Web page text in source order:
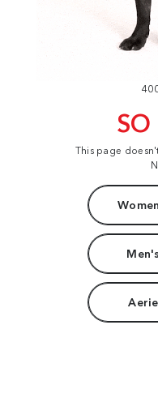
SO
This page